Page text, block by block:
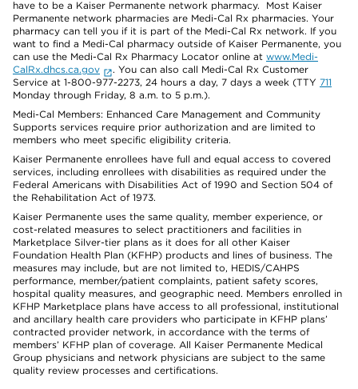
have to be a Kaiser Permanente network pharmacy. Most Kaiser
Permanente network pharmacies are Medi-Cal Rx pharmacies. Your
pharmacy can tell you if it is part of the Medi-Cal Rx network. If you
want to find a Medi-Cal pharmacy outside of Kaiser Permanente, you
can use the Medi-Cal Rx Pharmacy Locator online at www.Medi-
CalRx.dhcs.ca.gov
. You can also call Medi-Cal Rx Customer
Service at 1-800-977-2273, 24 hours a day, 7 days a week (TTY 711
Monday through Friday, 8 a.m. to 5 p.m.).
Medi-Cal Members: Enhanced Care Management and Community
Supports services require prior authorization and are limited to
members who meet specific eligibility criteria.
Kaiser Permanente enrollees have full and equal access to covered
services, including enrollees with disabilities as required under the
Federal Americans with Disabilities Act of 1990 and Section 504 of
the Rehabilitation Act of 1973.
Kaiser Permanente uses the same quality, member experience, or
cost-related measures to select practitioners and facilities in
Marketplace Silver-tier plans as it does for all other Kaiser
Foundation Health Plan (KFHP) products and lines of business. The
measures may include, but are not limited to, HEDIS/CAHPS
performance, member/patient complaints, patient safety scores,
hospital quality measures, and geographic need. Members enrolled in
KFHP Marketplace plans have access to all professional, institutional
and ancillary health care providers who participate in KFHP plans’
contracted provider network, in accordance with the terms of
members’ KFHP plan of coverage. All Kaiser Permanente Medical
Group physicians and network physicians are subject to the same
quality review processes and certifications.